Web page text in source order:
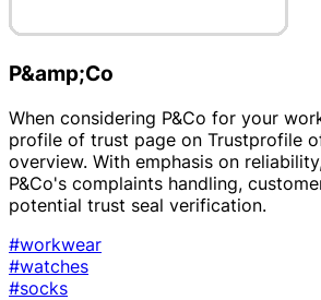
P&amp;Co
When considering P&Co for your
profile of trust page on Trustprofile
overview. With emphasis on
P&Co's complaints handling,
potential trust seal verification.
#workwear
#watches
#socks